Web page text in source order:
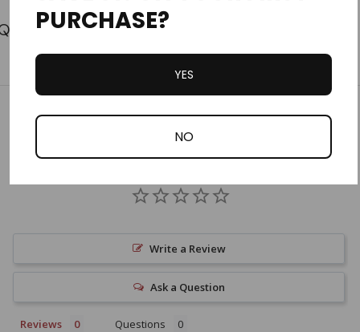
Tab
Customer Reviews
Write a Review
Ask a Question
Reviews Questions
PURCHASE?
YES
NO